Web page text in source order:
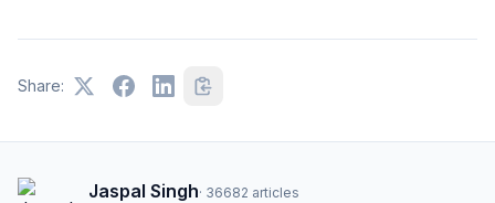
Share:
Jaspal Singh· 36682 articles